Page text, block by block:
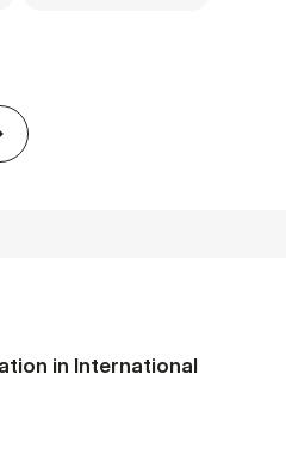
about
in International